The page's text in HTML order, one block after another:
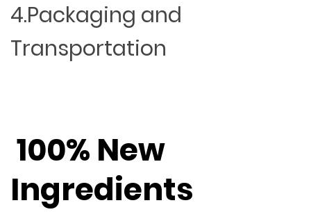
4.Packaging and
Transportation
100% New
Ingredients